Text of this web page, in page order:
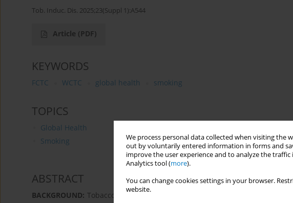
We process personal data collected when visiting
out by voluntarily entered information in forms and
improve the user experience and to analyze the
Analytics tool (more).
You can change cookies settings in your browser.
website.
Tob. Induc. Dis. 2025;23(Suppl 1):A544
Article (PDF)
KEYWORDS
FCTC WCTC global health smoking
TOPICS
Global Health
Smoking
ABSTRACT
BACKGROUND: Tobacco epidemic remains a leading risk factor for non-